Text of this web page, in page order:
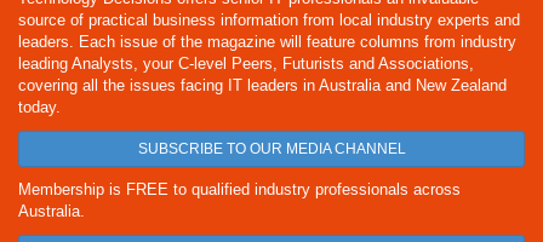
source of practical business information from local industry experts and
leaders. Each issue of the magazine will feature columns from industry
leading Analysts, your C-level Peers, Futurists and Associations,
covering all the issues facing IT leaders in Australia and New Zealand
today.
SUBSCRIBE TO OUR MEDIA CHANNEL
Membership is FREE to qualified industry professionals across
Australia.